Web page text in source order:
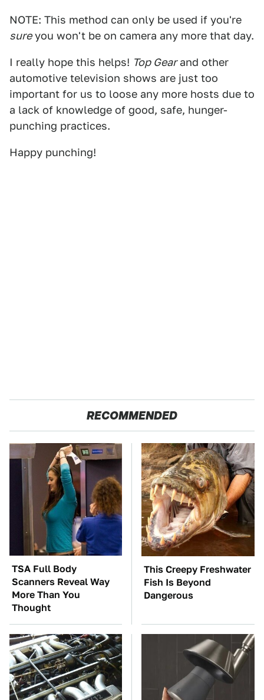
NOTE: This method can only be used if you're
sureyou won't be on camera any more that day.
I really hope this helps! Top Gearand other
automotive television shows are just too
important for us to loose any more hosts due to
a lack of knowledge of good, safe, hunger-
punching practices.
Happy punching!
RECOMMENDED
TSA Full Body
Scanners Reveal Way
More Than You
Thought
This Creepy Freshwater
Fish Is Beyond
Dangerous